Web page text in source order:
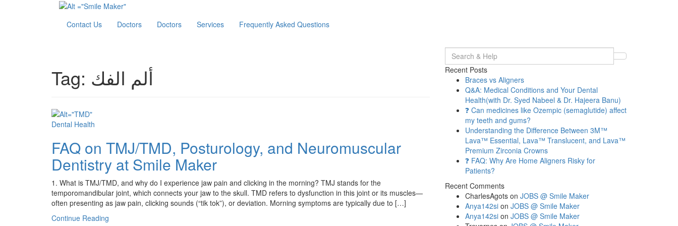
Contact Us Doctors Doctors Services Frequently Asked Questions
Tag: ألم الفك
Dental Health
FAQ on TMJ/TMD, Posturology, and Neuromuscular
Dentistry at Smile Maker
1. What is TMJ/TMD, and why do I experience jaw pain and clicking in the morning? TMJ stands for the
temporomandibular joint, which connects your jaw to the skull. TMD refers to dysfunction in this joint or its muscles—
often presenting as jaw pain, clicking sounds (“tik tok”), or deviation. Morning symptoms are typically due to […]
Continue Reading
Search
for:
Recent Posts
Braces vs Aligners
Q&A: Medical Conditions and Your Dental
Health(with Dr. Syed Nabeel & Dr. Hajeera Banu)
❓ Can medicines like Ozempic (semaglutide) affect
my teeth and gums?
Understanding the Difference Between 3M™
Lava™ Essential, Lava™ Translucent, and Lava™
Premium Zirconia Crowns
❓ FAQ: Why Are Home Aligners Risky for
Patients?
Recent Comments
CharlesAgots on JOBS @ Smile Maker
Anya142si on JOBS @ Smile Maker
Anya142si on JOBS @ Smile Maker